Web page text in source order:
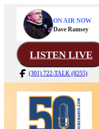
ON AIR NOW
Dave Ramsey
LISTEN LIVE
(301) 722-TALK (8255)